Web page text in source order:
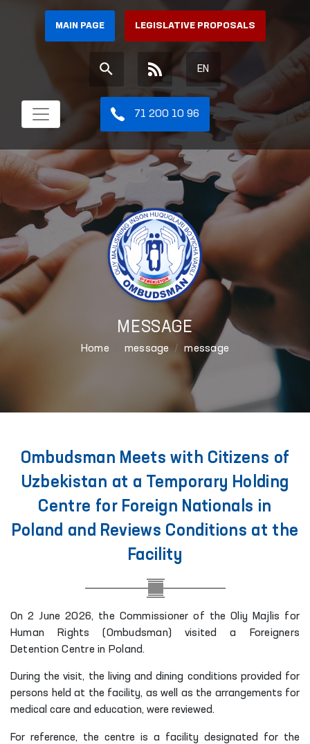
MAIN PAGE LEGISLATIVE PROPOSALS
EN
71 200 10 96
MESSAGE
Home message message
Ombudsman Meets with Citizens of
Uzbekistan at a Temporary Holding
Centre for Foreign Nationals in
Poland and Reviews Conditions at the
Facility
On 2 June 2026, the Commissioner of the Oliy Majlis for
Human Rights (Ombudsman) visited a Foreigners
Detention Centre in Poland.
During the visit, the living and dining conditions provided for
persons held at the facility, as well as the arrangements for
medical care and education, were reviewed.
For reference, the centre is a facility designated for the